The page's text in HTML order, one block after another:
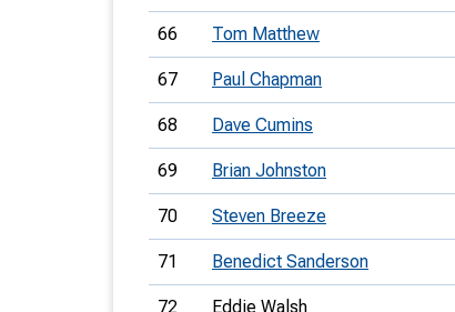
66 Tom Matthew
67 Paul Chapman
68 Dave Cumins
69 Brian Johnston
70 Steven Breeze
71 Benedict Sanderson
72 Eddie Walsh